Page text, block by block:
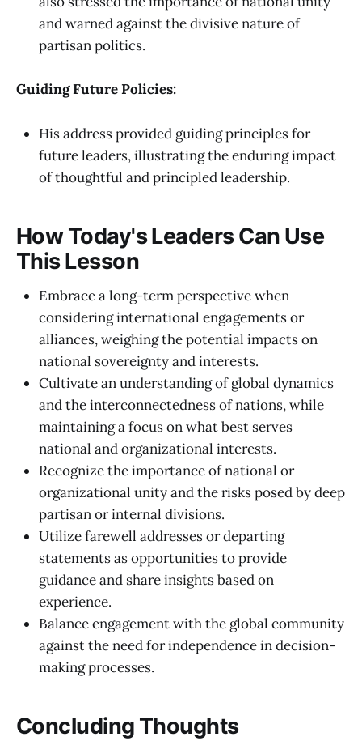
and warned against the divisive nature of
partisan politics.
Guiding Future Policies:
His address provided guiding principles for
future leaders, illustrating the enduring impact
of thoughtful and principled leadership.
How Today's Leaders Can Use
This Lesson
Embrace a long-term perspective when
considering international engagements or
alliances, weighing the potential impacts on
national sovereignty and interests.
Cultivate an understanding of global dynamics
and the interconnectedness of nations, while
maintaining a focus on what best serves
national and organizational interests.
Recognize the importance of national or
organizational unity and the risks posed by deep
partisan or internal divisions.
Utilize farewell addresses or departing
statements as opportunities to provide
guidance and share insights based on
experience.
Balance engagement with the global community
against the need for independence in decision-
making processes.
Concluding Thoughts